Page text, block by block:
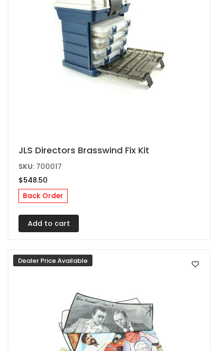
JLS Directors Brasswind Fix Kit
SKU: 700017
$548.50
Back Order
Add to cart
Dealer Price Available